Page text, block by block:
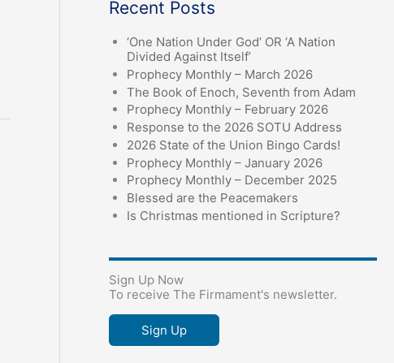
Recent Posts
‘One Nation Under God’ OR ‘A Nation
Divided Against Itself’
Prophecy Monthly – March 2026
The Book of Enoch, Seventh from Adam
Prophecy Monthly – February 2026
Response to the 2026 SOTU Address
2026 State of the Union Bingo Cards!
Prophecy Monthly – January 2026
Prophecy Monthly – December 2025
Blessed are the Peacemakers
Is Christmas mentioned in Scripture?
Sign Up Now
To receive The Firmament's newsletter.
Sign Up